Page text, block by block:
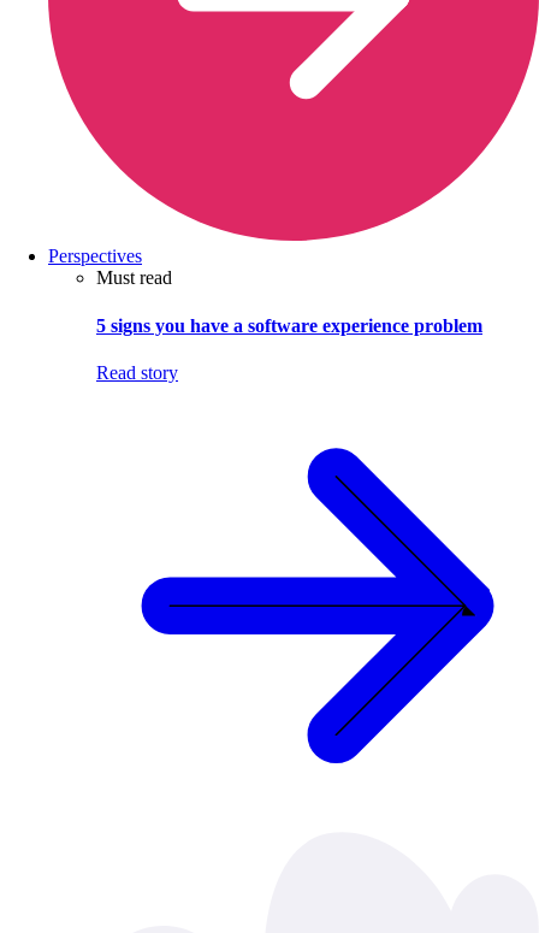
Perspectives
Must read
5 signs you have a software experience problem
Read story